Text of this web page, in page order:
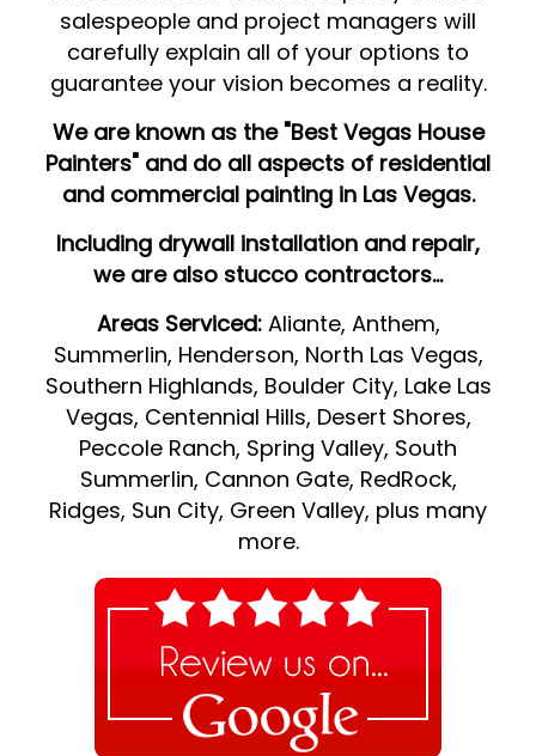
salespeople and project managers will
carefully explain all of your options to
guarantee your vision becomes a reality.
We are known as the "Best Vegas House
Painters" and do all aspects of residential
and commercial painting in Las Vegas.
Including drywall installation and repair,
we are also stucco contractors...
Areas Serviced:Aliante, Anthem,
Summerlin, Henderson, North Las Vegas,
Southern Highlands, Boulder City, Lake Las
Vegas, Centennial Hills, Desert Shores,
Peccole Ranch, Spring Valley, South
Summerlin, Cannon Gate, RedRock,
Ridges, Sun City, Green Valley, plus many
more.